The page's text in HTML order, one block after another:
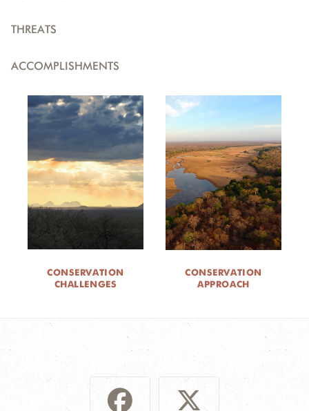
THREATS
ACCOMPLISHMENTS
CONSERVATION
CHALLENGES
CONSERVATION
APPROACH